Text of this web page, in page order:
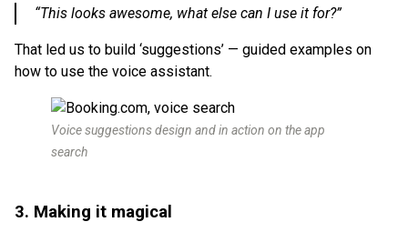
“This looks awesome, what else can I use it for?”
That led us to build ‘suggestions’ — guided examples on
how to use the voice assistant.
Voice suggestions design and in action on the app
search
3. Making it magical